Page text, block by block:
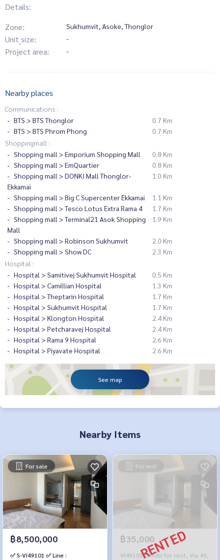
Details:
Zone:
Sukhumvit, Asoke, Thonglor
Unit_size: -
Project area: -
Nearby places
Communications :
BTS > BTS Thonglor
0.7 Km
BTS > BTS Phrom Phong
0.7 Km
Shoppingmall :
Shopping mall > Emporium Shopping Mall
0.8 Km
Shopping mall > EmQuartier
0.8 Km
Shopping mall > DONKI Mall Thonglor-
Ekkamai
1.0 Km
Shopping mall > Big C Supercenter Ekkamai
1.1 Km
Shopping mall > Tesco Lotus Extra Rama 4
1.7 Km
Shopping mall > Terminal21 Asok Shopping
Mall
1.9 Km
Shopping mall > Robinson Sukhumvit
2.0 Km
Shopping mall > Show DC
2.3 Km
Hospital :
Hospital > Samitivej Sukhumvit Hospital
0.5 Km
Hospital > Camillian Hospital
1.3 Km
Hospital > Theptarin Hospital
1.7 Km
Hospital > Sukhumvit Hospital
1.7 Km
Hospital > Klongton Hospital
2.4 Km
Hospital > Petcharavej Hospital
2.4 Km
Hospital > Rama 9 Hospital
2.6 Km
Hospital > Piyavate Hospital
2.6 Km
See map
Nearby Items
For sale
฿8,500,000
✅ S-VI49101 ✅ Line :
For rent
฿35,000
VI49101 Condo for rent, Via 49,